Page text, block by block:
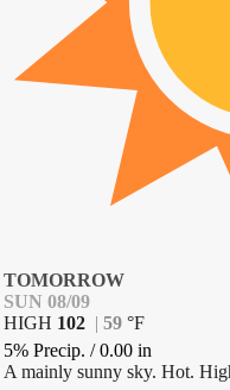
TOMORROW
SUN 08/09
HIGH 102 | 59 °F
5% Precip. /0.00 in
A mainly sunny sky. Hot.